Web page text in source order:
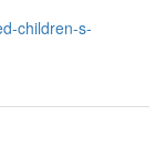
children-s-